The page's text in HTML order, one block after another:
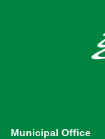
Municipal Office